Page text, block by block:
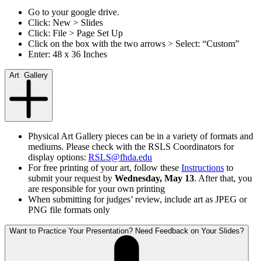
Go to your google drive.
Click: New > Slides
Click: File > Page Set Up
Click on the box with the two arrows > Select: “Custom”
Enter: 48 x 36 Inches
Art Gallery
Physical Art Gallery pieces can be in a variety of formats and
mediums. Please check with the RSLS Coordinators for
display options: RSLS@fhda.edu
For free printing of your art, follow these Instructions to
submit your request by Wednesday, May 13. After that, you
are responsible for your own printing
When submitting for judges’ review, include art as JPEG or
PNG file formats only
Want to Practice Your Presentation? Need Feedback on Your Slides?